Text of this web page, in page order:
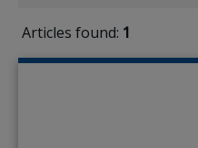
Articles found: 1